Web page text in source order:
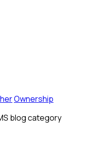
Ownership
blog category